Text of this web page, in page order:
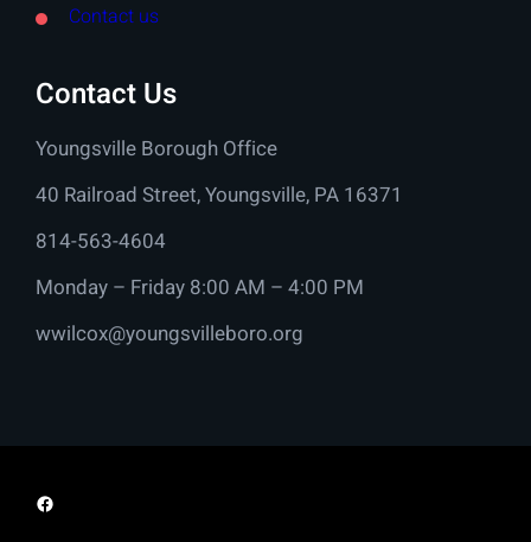
Contact us
Contact Us
Youngsville Borough Office
40 Railroad Street, Youngsville, PA 16371
814-563-4604
Monday – Friday 8:00 AM – 4:00 PM
wwilcox@youngsvilleboro.org
Facebook